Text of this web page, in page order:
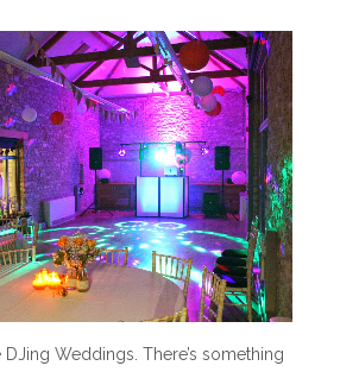
Weddings. There’s something